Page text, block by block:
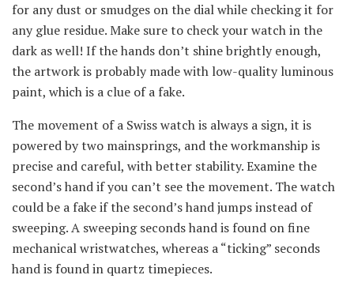
for any dust or smudges on the dial while checking it for
any glue residue. Make sure to check your watch in the
dark as well! If the hands don’t shine brightly enough,
the artwork is probably made with low-quality luminous
paint, which is a clue of a fake.
The movement of a Swiss watch is always a sign, it is
powered by two mainsprings, and the workmanship is
precise and careful, with better stability. Examine the
second’s hand if you can’t see the movement. The watch
could be a fake if the second’s hand jumps instead of
sweeping. A sweeping seconds hand is found on fine
mechanical wristwatches, whereas a “ticking” seconds
hand is found in quartz timepieces.